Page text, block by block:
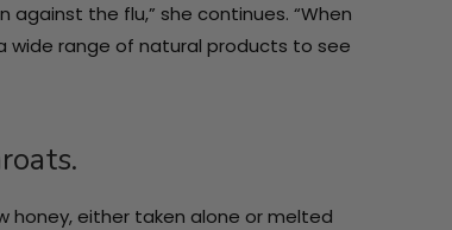
the flu,” she continues. “When
wide range of natural products to see
honey, either taken alone or melted